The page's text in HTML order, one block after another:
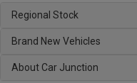
Regional Stock
Brand New Vehicles
About Car Junction